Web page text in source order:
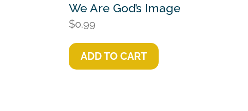
We Are God’s Image
$0.99
ADD TO CART